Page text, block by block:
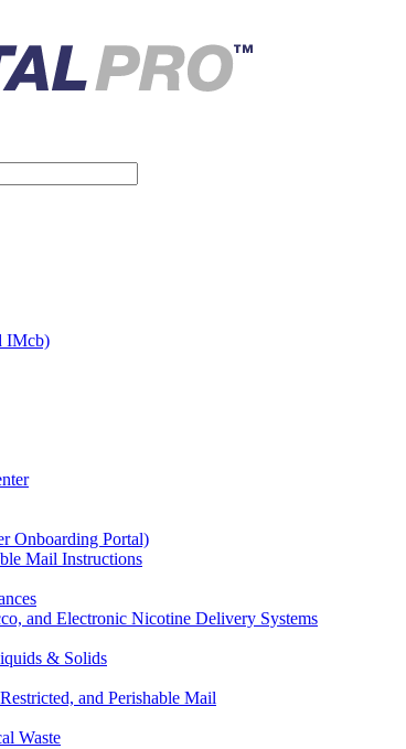
IMcb)
Onboarding Portal)
Mail Instructions
and Electronic Nicotine Delivery Systems
& Solids
and Perishable Mail
Waste